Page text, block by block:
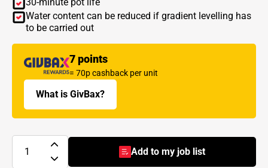
Water content can be reduced if gradient levelling has
to be carried out
7 points
= 70p cashback per unit
What is GivBax?
Add to my job list
- BAL Level Out